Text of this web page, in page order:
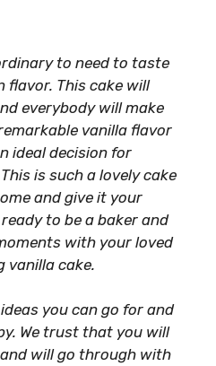
to need to taste
flavor. This cake will
everybody will make
vanilla flavor
ideal decision for
is such a lovely cake
and give it your
to be a baker and
with your loved
vanilla cake.
you can go for and
We trust that you will
will go through with